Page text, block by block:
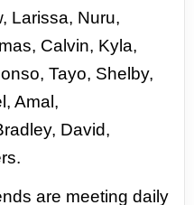
Larissa, Nuru,
Calvin, Kyla,
Tayo, Shelby,
Amal,
David,
are meeting daily